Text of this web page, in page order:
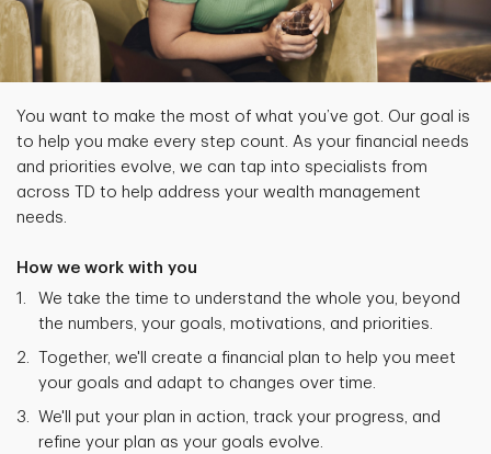
You want to make the most of what you’ve got. Our goal is
to help you make every step count. As your financial needs
and priorities evolve, we can tap into specialists from
across TD to help address your wealth management
needs.
How we work with you
We take the time to understand the whole you, beyond
the numbers, your goals, motivations, and priorities.
Together, we'll create a financial plan to help you meet
your goals and adapt to changes over time.
We'll put your plan in action, track your progress, and
refine your plan as your goals evolve.